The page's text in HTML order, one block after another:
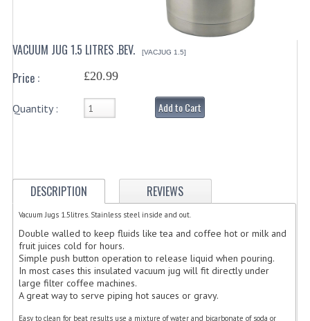
OTHER DRINKS CONTAINERS
CATERING URNS
BAIN MARIE
FRYERS
GRILLS
KITCHEN ELECTRICAL
MICROWAVE OVENS
VACUUM JUG 1.5 LITRES .BEV. [VACJUG 1.5]
Price : £20.99
Quantity : Add to Cart
DESCRIPTION REVIEWS
Vacuum Jugs 1.5litres. Stainless steel inside and out.
Double walled to keep fluids like tea and coffee hot or milk and
fruit juices cold for hours.
Simple push button operation to release liquid when pouring.
In most cases this insulated vacuum jug will fit directly under
large filter coffee machines.
A great way to serve piping hot sauces or gravy.
Easy to clean for beat results use a mixture of water and bicarbonate of soda or